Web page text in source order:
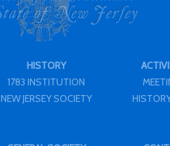
HISTORY
1783 INSTITUTION
NEW JERSEY SOCIETY